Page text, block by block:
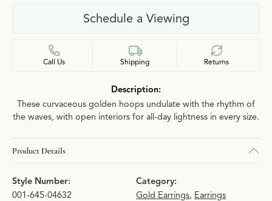
Schedule a Viewing
Call Us Shipping Returns
Description:
These curvaceous golden hoops undulate with the rhythm of
the waves, with open interiors for all-day lightness in every size.
Product Details
Style Number:
001-645-04632
Category:
Gold Earrings, Earrings